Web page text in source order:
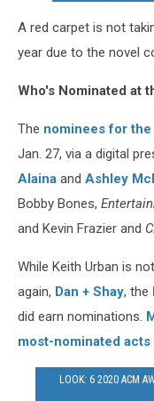
A red carpet is not
year due to the novel
Who's Nominated at
The nominees for
Jan. 27, via a digital
Alaina and Ashley
Bobby Bones,
and Kevin Frazier and
While Keith Urban is
again, Dan + Shay, the
did earn nominations.
most-nominated acts
LOOK: 6 2020 ACM